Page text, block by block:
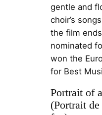
gentle and
choir’s
the film
nominated
won the
for Best
Portrait of
(Portrait